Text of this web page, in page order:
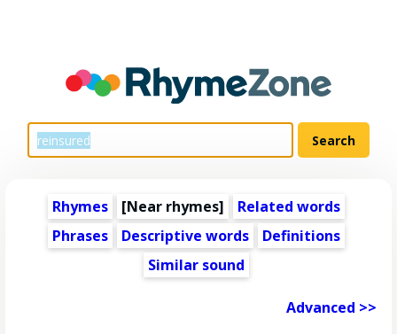
Rhymes [Near rhymes]
Related words
Phrases
Descriptive words
Definitions
Similar sound
Advanced >>